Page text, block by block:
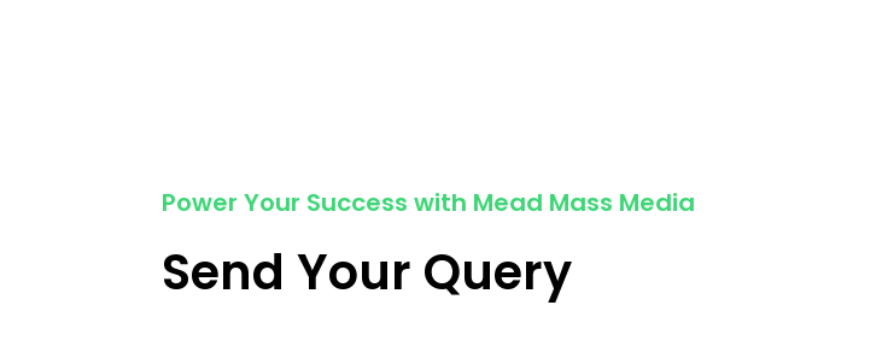
Power Your Success with Mead Mass Media
Send Your Query